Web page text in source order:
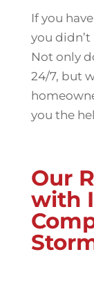
If you
you
Not only
24/7, but
you the
Our
with